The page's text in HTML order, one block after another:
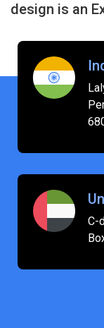
design is an
C-